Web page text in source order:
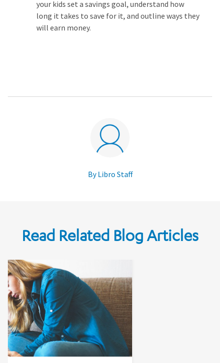
your kids set a savings goal, understand how
long it takes to save for it, and outline ways they
will earn money.
By Libro Staff
Read Related Blog Articles